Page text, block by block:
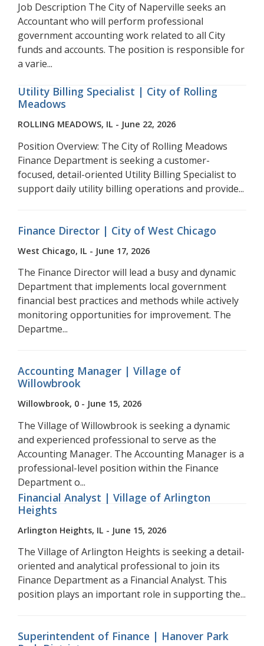
Job Description The City of Naperville seeks an
Accountant who will perform professional
government accounting work related to all City
funds and accounts. The position is responsible for
a varie...
Utility Billing Specialist | City of Rolling
Meadows
ROLLING MEADOWS, IL - June 22, 2026
Position Overview: The City of Rolling Meadows
Finance Department is seeking a customer-
focused, detail-oriented Utility Billing Specialist to
support daily utility billing operations and provide...
Finance Director | City of West Chicago
West Chicago, IL - June 17, 2026
The Finance Director will lead a busy and dynamic
Department that implements local government
financial best practices and methods while actively
monitoring opportunities for improvement. The
Departme...
Accounting Manager | Village of
Willowbrook
Willowbrook, 0 - June 15, 2026
The Village of Willowbrook is seeking a dynamic
and experienced professional to serve as the
Accounting Manager. The Accounting Manager is a
professional-level position within the Finance
Department o...
Financial Analyst | Village of Arlington
Heights
Arlington Heights, IL - June 15, 2026
The Village of Arlington Heights is seeking a detail-
oriented and analytical professional to join its
Finance Department as a Financial Analyst. This
position plays an important role in supporting the...
Superintendent of Finance | Hanover Park